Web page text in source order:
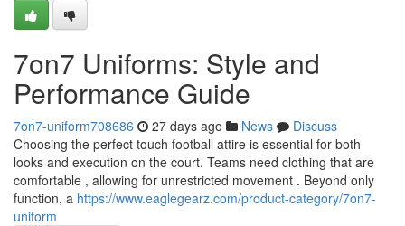
7on7 Uniforms: Style and
Performance Guide
7on7-uniform708686 27 days ago News
Discuss
Choosing the perfect touch football attire is essential for both
looks and execution on the court. Teams need clothing that are
comfortable , allowing for unrestricted movement . Beyond only
function, a https://www.eaglegearz.com/product-category/7on7-
uniform